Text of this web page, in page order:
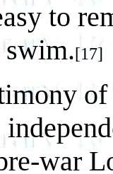
to
swim.[17]
war